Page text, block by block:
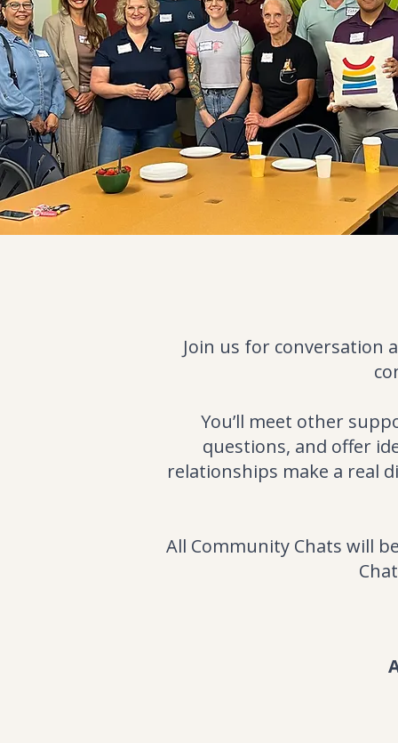
Join us for conversation
You’ll meet other
questions, and offer
relationships make a real
All Community Chats will